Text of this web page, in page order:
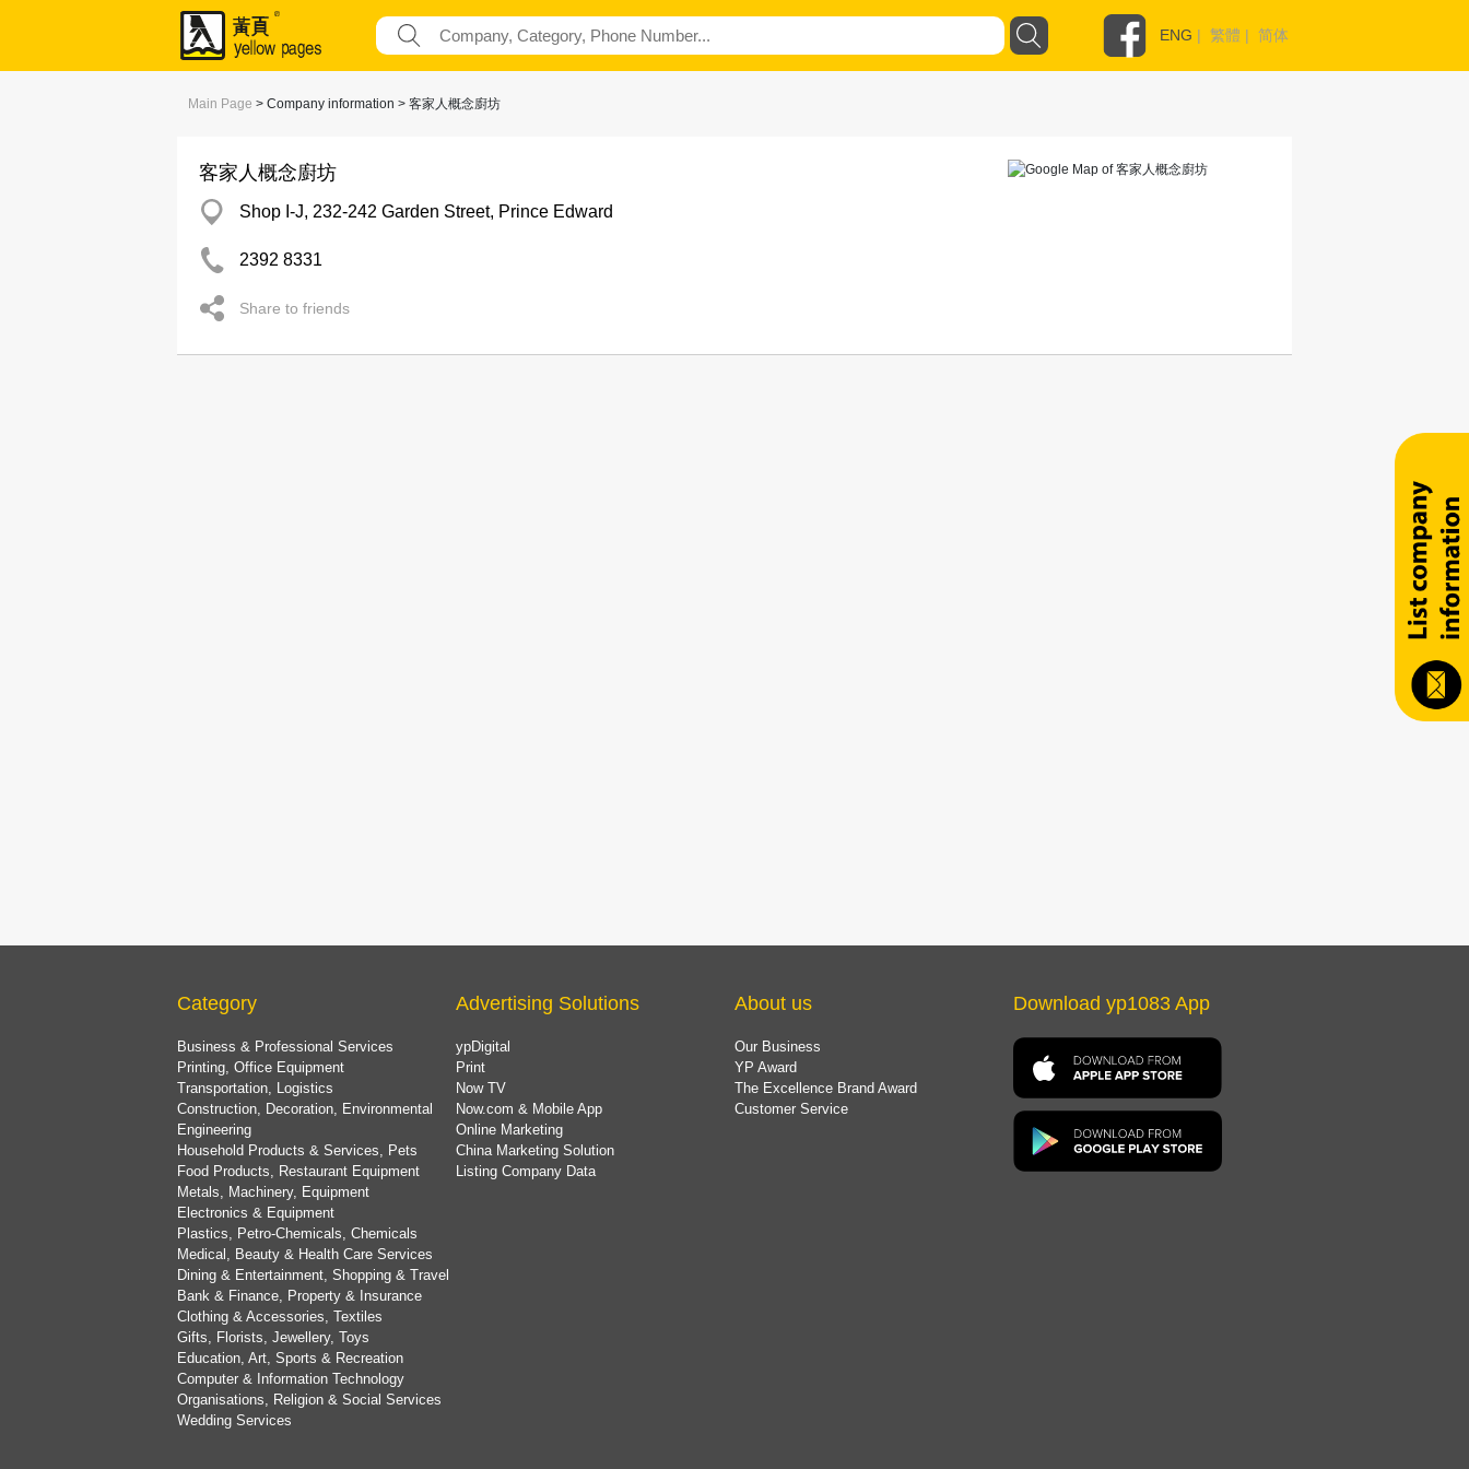
ENG | 繁體 | 简体
Main Page > Company information > 客家人概念廚坊
客家人概念廚坊
Shop I-J, 232-242 Garden Street, Prince Edward
2392 8331
Share to friends
Category
Business & Professional Services
Printing, Office Equipment
Transportation, Logistics
Construction, Decoration, Environmental
Engineering
Household Products & Services, Pets
Food Products, Restaurant Equipment
Metals, Machinery, Equipment
Electronics & Equipment
Plastics, Petro-Chemicals, Chemicals
Medical, Beauty & Health Care Services
Dining & Entertainment, Shopping & Travel
Bank & Finance, Property & Insurance
Clothing & Accessories, Textiles
Gifts, Florists, Jewellery, Toys
Education, Art, Sports & Recreation
Computer & Information Technology
Organisations, Religion & Social Services
Wedding Services
Advertising Solutions
ypDigital
Print
Now TV
Now.com & Mobile App
Online Marketing
China Marketing Solution
Listing Company Data
About us
Our Business
YP Award
The Excellence Brand Award
Customer Service
Download yp1083 App